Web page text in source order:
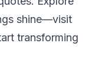
shine—visit
transforming